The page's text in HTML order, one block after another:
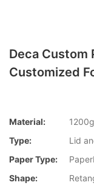
Deca Custom
Customized
Material:
Type:
Lid
Paper Type:
Shape: